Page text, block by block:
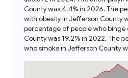
County was 4.4% in 2026. The
with obesity in Jefferson County
percentage of people who binge
County was 19.2% in 2022. The
who smoke in Jefferson County